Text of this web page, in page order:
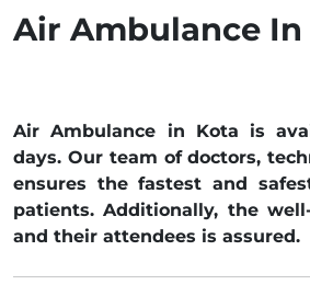
Air Ambulance In
Air Ambulance in Kota is
days. Our team of doctors,
ensures the fastest and
patients. Additionally, the
and their attendees is assured.